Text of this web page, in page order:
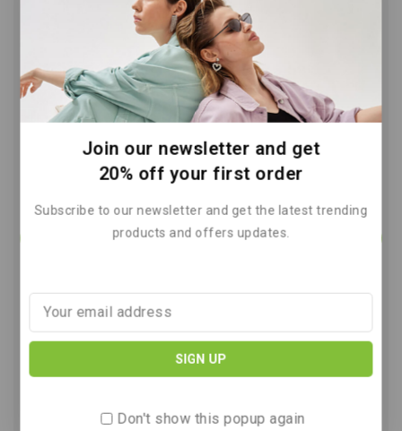
Reduce Greenhouse Gas Emissions
A Guide for Everyone
May 7, 2026
Join our newsletter and get
20% off your first order
Subscribe to our newsletter and get the latest trending
products and offers updates.
Don't show this popup again